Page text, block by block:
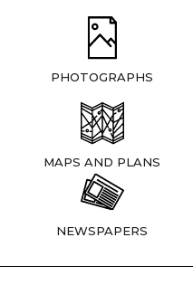
PHOTOGRAPHS
MAPS AND PLANS
NEWSPAPERS